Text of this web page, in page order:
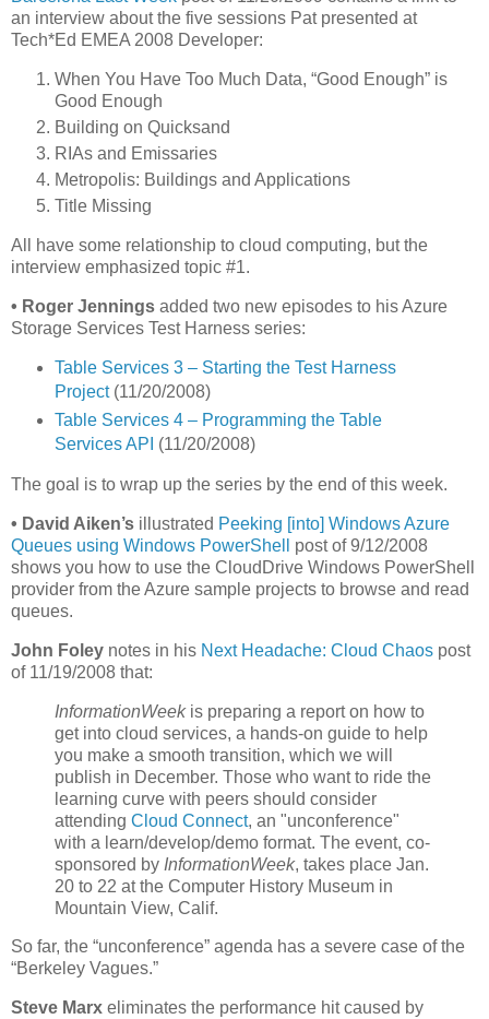
an interview about the five sessions Pat presented at
Tech*Ed EMEA 2008 Developer:
When You Have Too Much Data, “Good Enough” is
Good Enough
Building on Quicksand
RIAs and Emissaries
Metropolis: Buildings and Applications
Title Missing
All have some relationship to cloud computing, but the
interview emphasized topic #1.
• Roger Jennings added two new episodes to his Azure
Storage Services Test Harness series:
Table Services 3 – Starting the Test Harness
Project(11/20/2008)
Table Services 4 – Programming the Table
Services API (11/20/2008)
The goal is to wrap up the series by the end of this week.
• David Aiken’s illustrated Peeking [into] Windows Azure
Queues using Windows PowerShell
post of 9/12/2008
shows you how to use the CloudDrive Windows PowerShell
provider from the Azure sample projects to browse and read
queues.
John Foley notes in his Next Headache: Cloud Chaos post
of 11/19/2008 that:
InformationWeekis preparing a report on how to
get into cloud services, a hands-on guide to help
you make a smooth transition, which we will
publish in December. Those who want to ride the
learning curve with peers should consider
attending Cloud Connect, an "unconference"
with a learn/develop/demo format. The event, co-
sponsored by InformationWeek, takes place Jan.
20 to 22 at the Computer History Museum in
Mountain View, Calif.
So far, the “unconference” agenda has a severe case of the
“Berkeley Vagues.”
Steve Marx eliminates the performance hit caused by